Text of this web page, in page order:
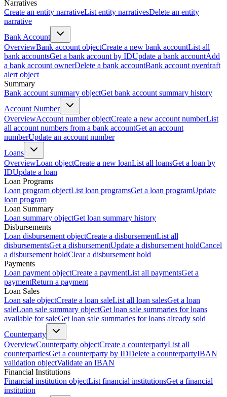
Narratives
Create an entity narrativeList entity narrativesDelete an entity
narrative
Bank Account
OverviewBank account objectCreate a new bank accountList all
bank accountsGet a bank account by IDUpdate a bank accountAdd
a bank account ownerDelete a bank accountBank account overdraft
alert object
Summary
Bank account summary objectGet bank account summary history
Account Number
OverviewAccount number objectCreate a new account numberList
all account numbers from a bank accountGet an account
numberUpdate an account number
Loans
OverviewLoan objectCreate a new loanList all loansGet a loan by
IDUpdate a loan
Loan Programs
Loan program objectList loan programsGet a loan programUpdate
loan program
Loan Summary
Loan summary objectGet loan summary history
Disbursements
Loan disbursement objectCreate a disbursementList all
disbursementsGet a disbursementUpdate a disbursement holdCancel
a disbursement holdClear a disbursement hold
Payments
Loan payment objectCreate a paymentList all paymentsGet a
paymentReturn a payment
Loan Sales
Loan sale objectCreate a loan saleList all loan salesGet a loan
saleLoan sale summary objectGet loan sale summaries for loans
available for saleGet loan sale summaries for loans already sold
Counterparty
OverviewCounterparty objectCreate a counterpartyList all
counterpartiesGet a counterparty by IDDelete a counterpartyIBAN
validation objectValidate an IBAN
Financial Institutions
Financial institution objectList financial institutionsGet a financial
institution